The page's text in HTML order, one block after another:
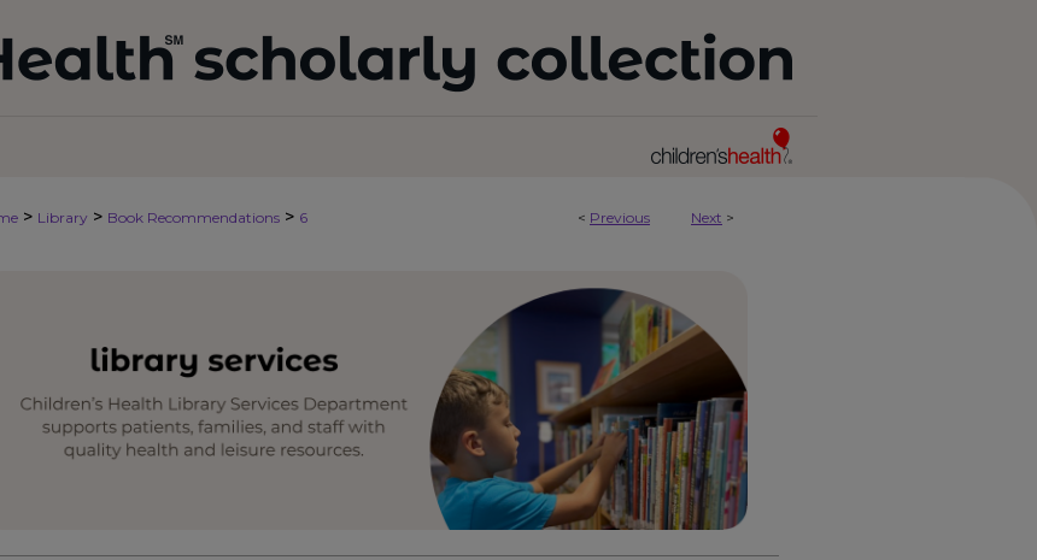
< Previous Next >
> Library > Book Recommendations > 6